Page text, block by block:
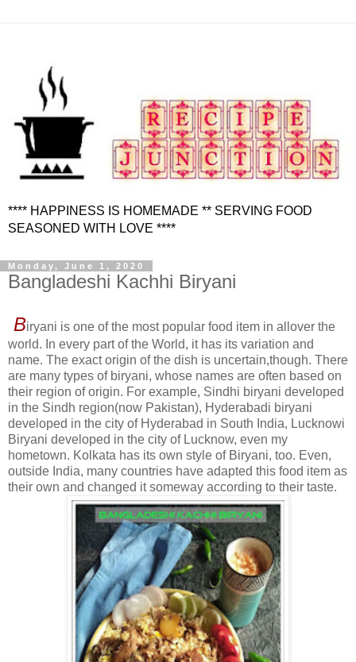
**** HAPPINESS IS HOMEMADE ** SERVING FOOD
SEASONED WITH LOVE ****
Monday, June 1, 2020
Bangladeshi Kachhi Biryani
Biryani is one of the most popular food item in allover the
world. In every part of the World, it has its variation and
name. The exact origin of the dish is uncertain,though. There
are many types of biryani, whose names are often based on
their region of origin. For example, Sindhi biryani developed
in the Sindh region(now Pakistan), Hyderabadi biryani
developed in the city of Hyderabad in South India, Lucknowi
Biryani developed in the city of Lucknow, even my
hometown. Kolkata has its own style of Biryani, too. Even,
outside India, many countries have adapted this food item as
their own and changed it someway according to their taste.